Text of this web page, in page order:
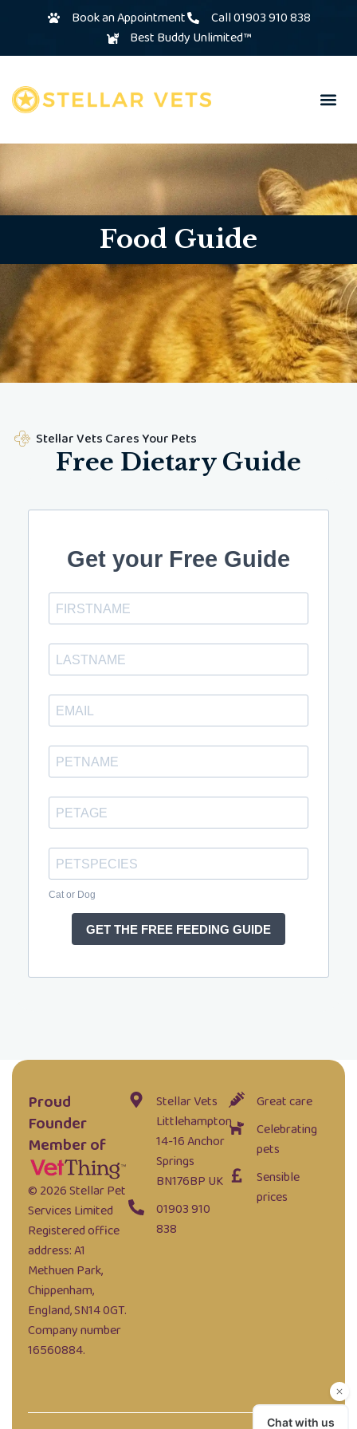
Book an Appointment
Call 01903 910 838
Best Buddy Unlimited™
Food Guide
Stellar Vets Cares Your Pets
Free Dietary Guide
Proud
Founder
Member of
© 2026 Stellar Pet
Services Limited
Registered office
address: A1
Methuen Park,
Chippenham,
England, SN14 0GT.
Company number
16560884.
Stellar Vets
Littlehampton
14-16 Anchor
Springs
BN176BP UK
01903 910
838
Great care
Celebrating
pets
Sensible
prices